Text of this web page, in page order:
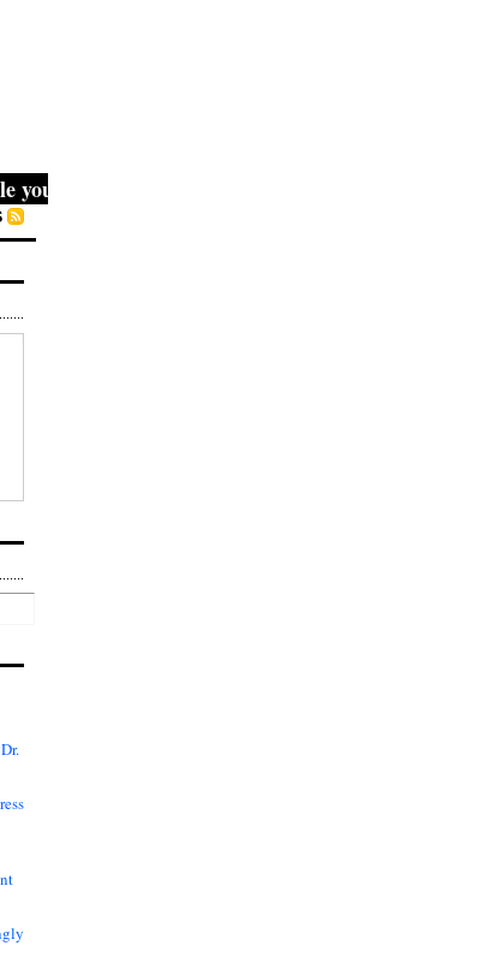
then they fight you, then you win." -- Mahatma